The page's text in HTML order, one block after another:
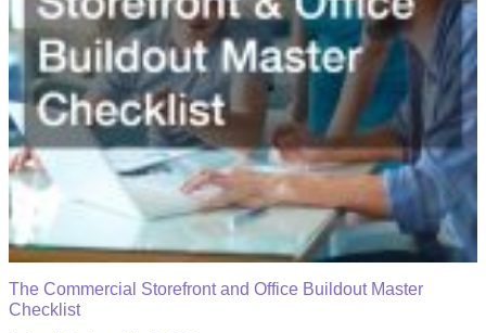
The Commercial Storefront and Office Buildout Master
Checklist